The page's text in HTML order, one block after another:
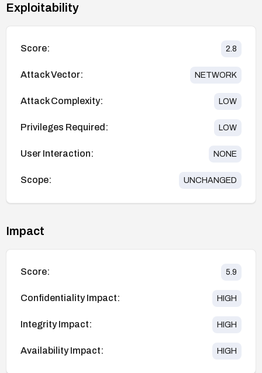
Exploitability
Score: 2.8
Attack Vector: NETWORK
Attack Complexity: LOW
Privileges Required: LOW
User Interaction: NONE
Scope: UNCHANGED
Impact
Score: 5.9
Confidentiality Impact: HIGH
Integrity Impact: HIGH
Availability Impact: HIGH